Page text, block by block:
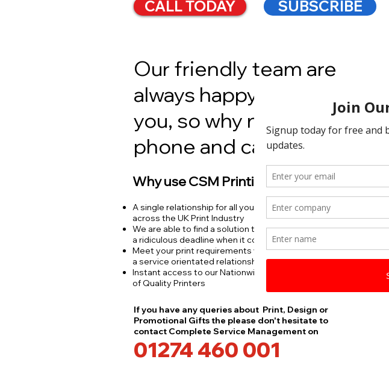
Our friendly team are
always happy to hear from
you, so why not pick up the
phone and call today?
Why use CSM Printing Services?
A single relationship for all your printing needs
across the UK Print Industry
We are able to find a solution to meet
a ridiculous deadline when it counts
Meet your print requirements with
a service orientated relationship
Instant access to our Nationwide Network
of Quality Printers
If you have any queries about Print, Design or
Promotional Gifts the please don't hesitate to
contact Complete Service Management on
01274 460 001
SUBSCRIBE
CALL TODAY